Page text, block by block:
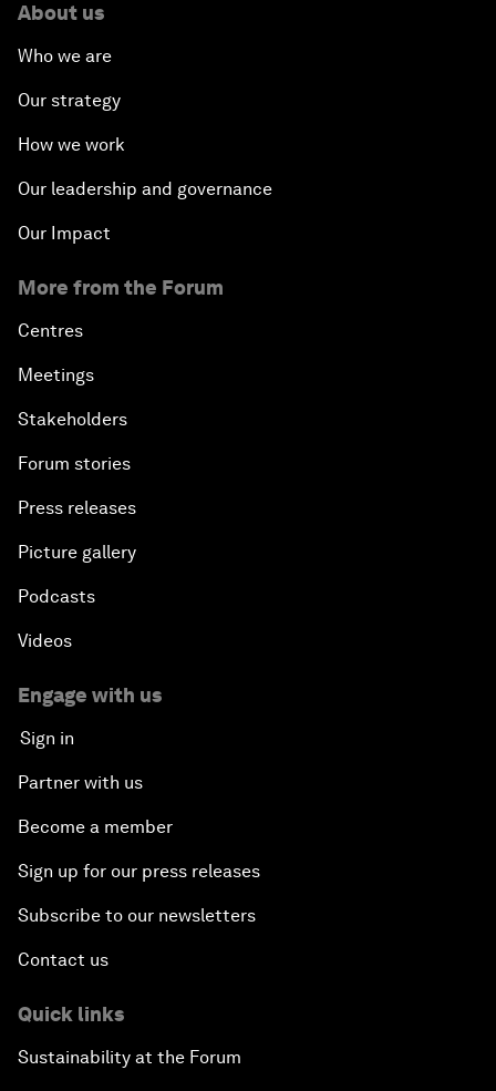
About us
Who we are
Our strategy
How we work
Our leadership and governance
Our Impact
More from the Forum
Centres
Meetings
Stakeholders
Forum stories
Press releases
Picture gallery
Podcasts
Videos
Engage with us
Sign in
Partner with us
Become a member
Sign up for our press releases
Subscribe to our newsletters
Contact us
Quick links
Sustainability at the Forum